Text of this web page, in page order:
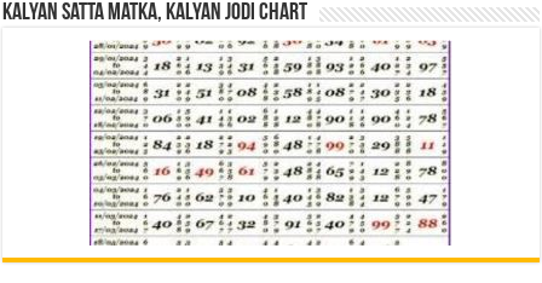
Kalyan Satta Matka, Kalyan Jodi Chart